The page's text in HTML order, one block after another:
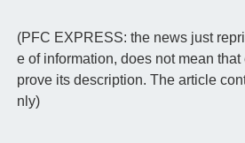
(PFC EXPRESS: the news just
e of information, does not mean
prove its description. The article
nly)